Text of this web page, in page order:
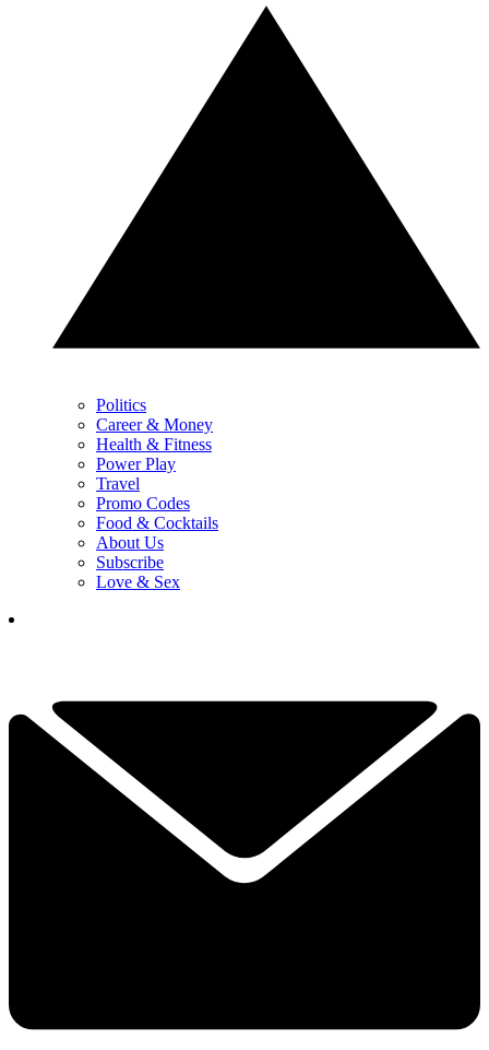
Politics
Career & Money
Health & Fitness
Power Play
Travel
Promo Codes
Food & Cocktails
About Us
Subscribe
Love & Sex